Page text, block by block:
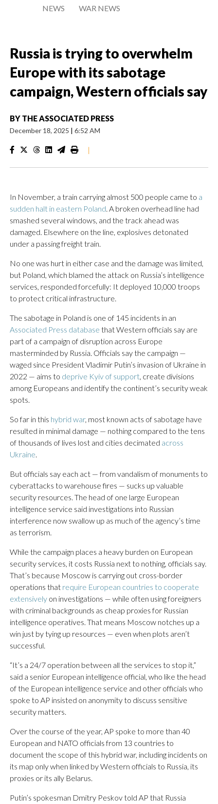
NEWS
WAR NEWS
Russia is trying to overwhelm
Europe with its sabotage
campaign, Western officials say
BY THE ASSOCIATED PRESS
December 18, 2025 | 6:52 AM
|
In November, a train carrying almost 500 people came to a
sudden halt in eastern Poland. A broken overhead line had
smashed several windows, and the track ahead was
damaged. Elsewhere on the line, explosives detonated
under a passing freight train.
No one was hurt in either case and the damage was limited,
but Poland, which blamed the attack on Russia’s intelligence
services, responded forcefully: It deployed 10,000 troops
to protect critical infrastructure.
The sabotage in Poland is one of 145 incidents in an
Associated Press database that Western officials say are
part of a campaign of disruption across Europe
masterminded by Russia. Officials say the campaign —
waged since President Vladimir Putin’s invasion of Ukraine in
2022 — aims to deprive Kyiv of support, create divisions
among Europeans and identify the continent’s security weak
spots.
So far in this hybrid war, most known acts of sabotage have
resulted in minimal damage — nothing compared to the tens
of thousands of lives lost and cities decimated across
Ukraine.
But officials say each act — from vandalism of monuments to
cyberattacks to warehouse fires — sucks up valuable
security resources. The head of one large European
intelligence service said investigations into Russian
interference now swallow up as much of the agency’s time
as terrorism.
While the campaign places a heavy burden on European
security services, it costs Russia next to nothing, officials say.
That’s because Moscow is carrying out cross-border
operations that require European countries to cooperate
extensively on investigations — while often using foreigners
with criminal backgrounds as cheap proxies for Russian
intelligence operatives. That means Moscow notches up a
win just by tying up resources — even when plots aren’t
successful.
“It’s a 24/7 operation between all the services to stop it,”
said a senior European intelligence official, who like the head
of the European intelligence service and other officials who
spoke to AP insisted on anonymity to discuss sensitive
security matters.
Over the course of the year, AP spoke to more than 40
European and NATO officials from 13 countries to
document the scope of this hybrid war, including incidents on
its map only when linked by Western officials to Russia, its
proxies or its ally Belarus.
Putin’s spokesman Dmitry Peskov told AP that Russia